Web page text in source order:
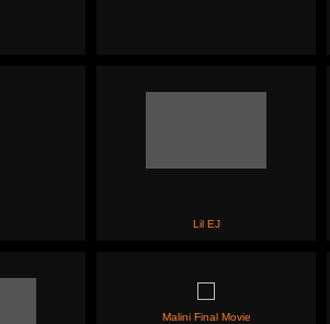
Lil EJ
Malini Final Movie